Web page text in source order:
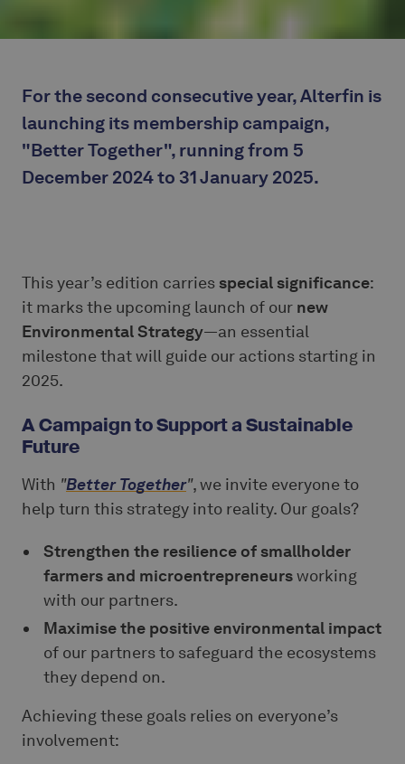
For the second consecutive year, Alterfin is
launching its membership campaign,
"Better Together", running from 5
December 2024 to 31 January 2025.
This year’s edition carriesspecial significance:
it marks the upcoming launch of our new
Environmental Strategy—an essential
milestone that will guide our actions starting in
2025.
A Campaign to Support a Sustainable
Future
With "Better Together", we invite everyone to
help turn this strategy into reality. Our goals?
Strengthen the resilience of smallholder
farmers and microentrepreneursworking
with our partners.
Maximise the positive environmental impact
of our partners to safeguard the ecosystems
they depend on.
Achieving these goals relies on everyone’s
involvement: